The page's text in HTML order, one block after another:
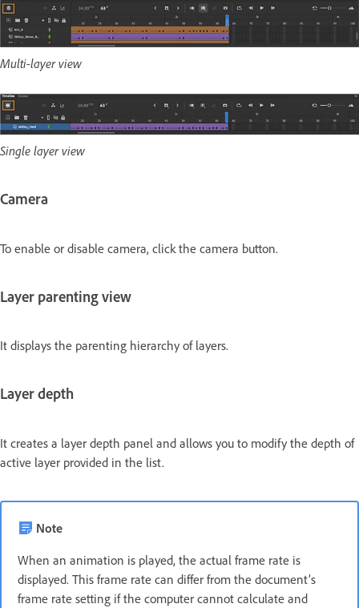
Multi-layer view
Single layer view
Camera
To enable or disable camera, click the camera button.
Layer parenting view
It displays the parenting hierarchy of layers.
Layer depth
It creates a layer depth panel and allows you to modify the depth of
active layer provided in the list.
Note
When an animation is played, the actual frame rate is
displayed. This frame rate can differ from the document’s
frame rate setting if the computer cannot calculate and